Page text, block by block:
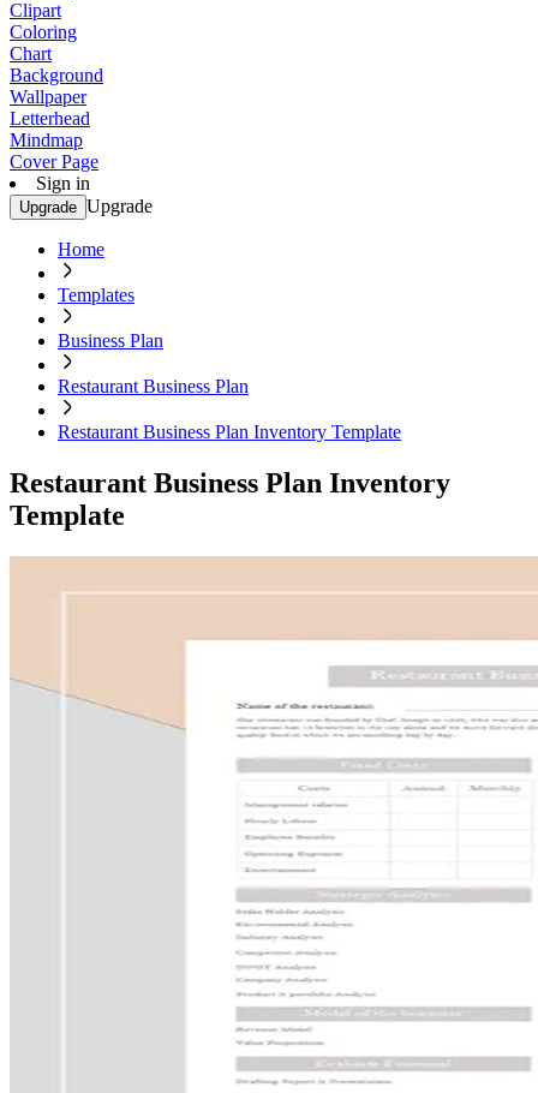
Clipart
Coloring
Chart
Background
Wallpaper
Letterhead
Mindmap
Cover Page
Sign in
Upgrade Upgrade
Home
Templates
Business Plan
Restaurant Business Plan
Restaurant Business Plan Inventory Template
Restaurant Business Plan Inventory
Template